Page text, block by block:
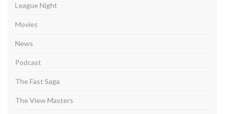
League Night
Movies
News
Podcast
The Fast Saga
The View Masters